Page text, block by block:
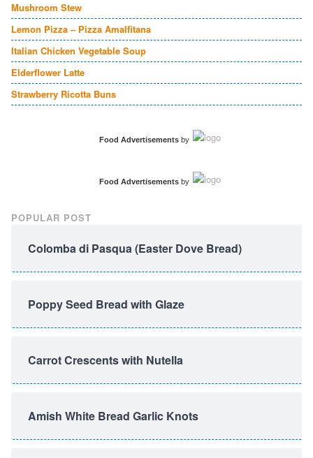
Mushroom Stew
Lemon Pizza – Pizza Amalfitana
Italian Chicken Vegetable Soup
Elderflower Latte
Strawberry Ricotta Buns
Food Advertisementsby
Food Advertisementsby
POPULAR POST
Colomba di Pasqua (Easter Dove Bread)
Poppy Seed Bread with Glaze
Carrot Crescents with Nutella
Amish White Bread Garlic Knots